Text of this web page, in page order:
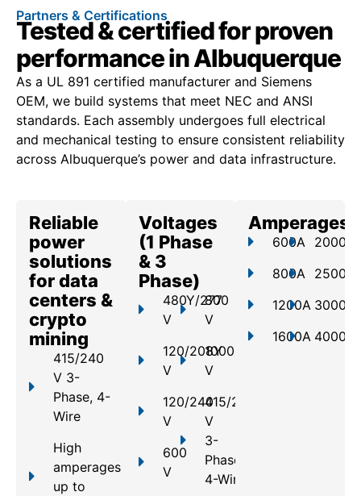
Partners & Certifications
Tested & certified for proven
performance in Albuquerque
As a UL 891 certified manufacturer and Siemens
OEM, we build systems that meet NEC and ANSI
standards. Each assembly undergoes full electrical
and mechanical testing to ensure consistent reliability
across Albuquerque’s power and data infrastructure.
Reliable
power
solutions
for data
centers &
crypto
mining
415/240
V 3-
Phase, 4-
Wire
High
amperages
up to
Voltages
(1 Phase
& 3
Phase)
480Y/277
V
120/208Y
V
120/240
V
600
V
800
V
1000
V
415/240
V
3-
Phase,
4-Wire
Amperages
600A
800A
1200A
1600A
2000A
2500A
3000A
4000A